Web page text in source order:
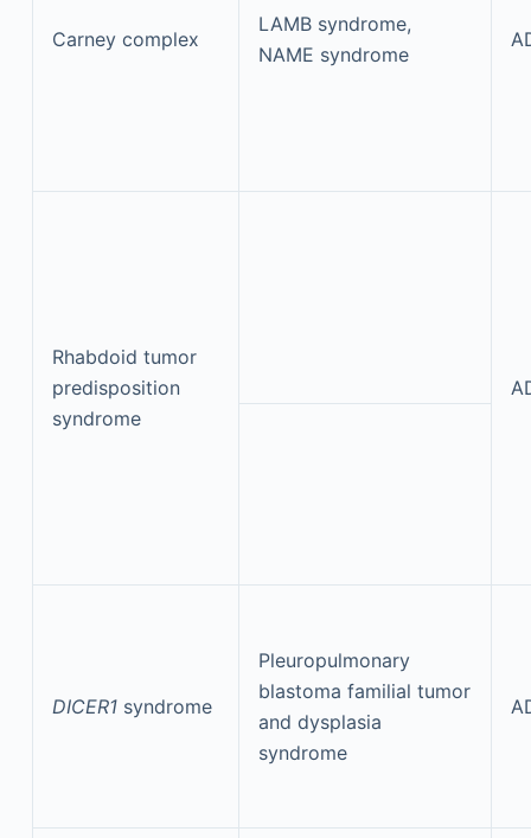
Carney complex
LAMB syndrome,
NAME syndrome
Rhabdoid tumor
predisposition
syndrome
DICER1 syndrome
Pleuropulmonary
blastoma familial tumor
and dysplasia
syndrome